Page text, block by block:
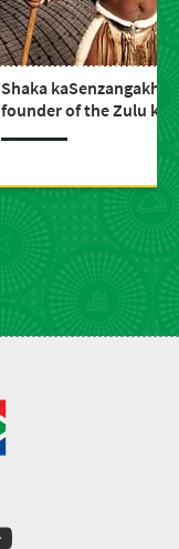
Shaka
founder of the Zulu